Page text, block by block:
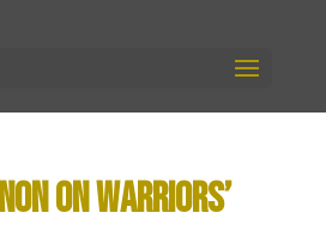
ON WARRIORS’